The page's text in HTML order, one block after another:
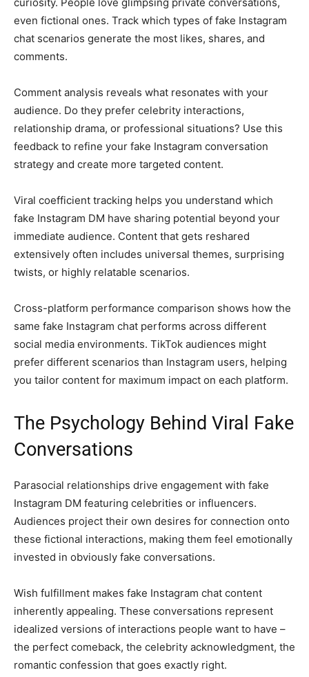
even fictional ones. Track which types of fake Instagram
chat scenarios generate the most likes, shares, and
comments.
Comment analysis reveals what resonates with your
audience. Do they prefer celebrity interactions,
relationship drama, or professional situations? Use this
feedback to refine your fake Instagram conversation
strategy and create more targeted content.
Viral coefficient tracking helps you understand which
fake Instagram DM have sharing potential beyond your
immediate audience. Content that gets reshared
extensively often includes universal themes, surprising
twists, or highly relatable scenarios.
Cross-platform performance comparison shows how the
same fake Instagram chat performs across different
social media environments. TikTok audiences might
prefer different scenarios than Instagram users, helping
you tailor content for maximum impact on each platform.
The Psychology Behind Viral Fake
Conversations
Parasocial relationships drive engagement with fake
Instagram DM featuring celebrities or influencers.
Audiences project their own desires for connection onto
these fictional interactions, making them feel emotionally
invested in obviously fake conversations.
Wish fulfillment makes fake Instagram chat content
inherently appealing. These conversations represent
idealized versions of interactions people want to have –
the perfect comeback, the celebrity acknowledgment, the
romantic confession that goes exactly right.